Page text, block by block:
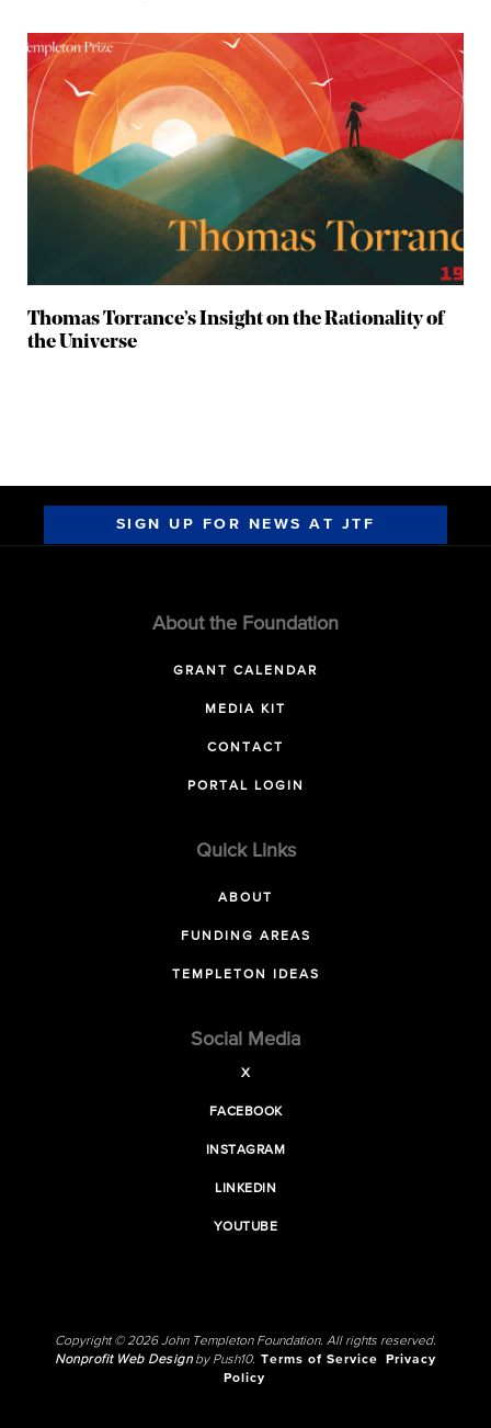
Thomas Torrance’s Insight on the Rationality of
the Universe
SIGN UP FOR NEWS AT JTF
About the Foundation
GRANT CALENDAR
MEDIA KIT
CONTACT
PORTAL LOGIN
Quick Links
ABOUT
FUNDING AREAS
TEMPLETON IDEAS
Social Media
X
FACEBOOK
INSTAGRAM
LINKEDIN
YOUTUBE
Copyright © 2026 John Templeton Foundation. All rights reserved.
Nonprofit Web Designby Push10. Terms of Service
Privacy
Policy